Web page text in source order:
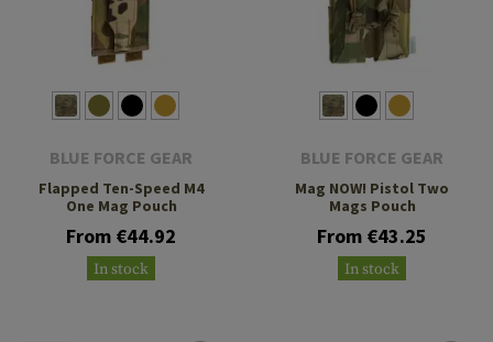
BLUE FORCE GEAR
Flapped Ten-Speed M4
One Mag Pouch
From €44.92
In stock
BLUE FORCE GEAR
Mag NOW! Pistol Two
Mags Pouch
From €43.25
In stock